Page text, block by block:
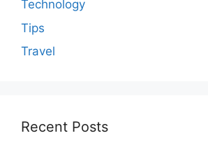
Technology
Tips
Travel
Recent Posts